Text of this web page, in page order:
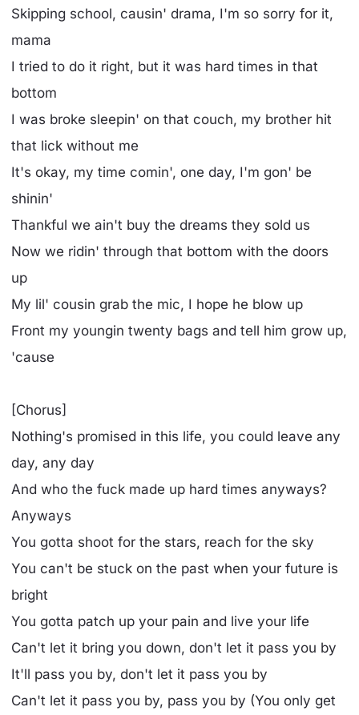
Skipping school, causin' drama, I'm so sorry for it,
mama
I tried to do it right, but it was hard times in that
bottom
I was broke sleepin' on that couch, my brother hit
that lick without me
It's okay, my time comin', one day, I'm gon' be
shinin'
Thankful we ain't buy the dreams they sold us
Now we ridin' through that bottom with the doors
up
My lil' cousin grab the mic, I hope he blow up
Front my youngin twenty bags and tell him grow up,
'cause
[Chorus]
Nothing's promised in this life, you could leave any
day, any day
And who the fuck made up hard times anyways?
Anyways
You gotta shoot for the stars, reach for the sky
You can't be stuck on the past when your future is
bright
You gotta patch up your pain and live your life
Can't let it bring you down, don't let it pass you by
It'll pass you by, don't let it pass you by
Can't let it pass you by, pass you by (You only get